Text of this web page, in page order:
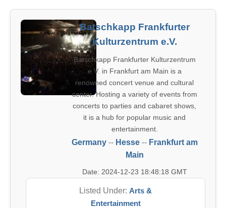
Batschkapp Frankfurter
Kulturzentrum e.V.
Batschkapp Frankfurter Kulturzentrum
e.V. in Frankfurt am Main is a
renowned concert venue and cultural
center. Hosting a variety of events from
concerts to parties and cabaret shows,
it is a hub for popular music and
entertainment.
Germany-- Hesse-- Frankfurt am
Main
Date: 2024-12-23 18:48:18 GMT
Listed Under: Arts &
Entertainment